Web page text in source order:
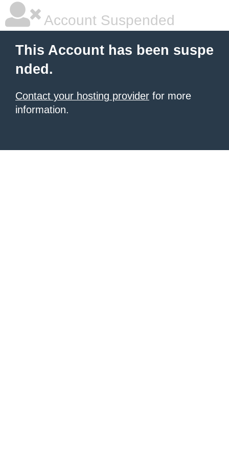
Account Suspended
This Account has been suspe
nded.
Contact your hosting provider for more
information.